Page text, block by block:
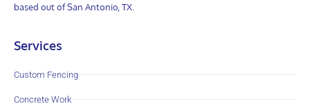
based out of San Antonio, TX.
Services
Custom Fencing
Concrete Work